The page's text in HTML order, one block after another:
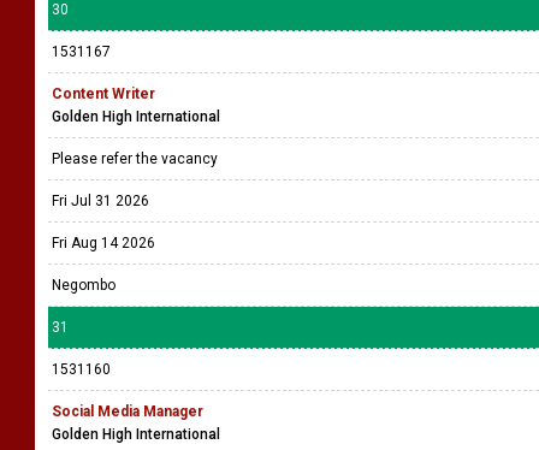
30
1531167
Content Writer
Golden High International
Please refer the vacancy
Fri Jul 31 2026
Fri Aug 14 2026
Negombo
31
1531160
Social Media Manager
Golden High International